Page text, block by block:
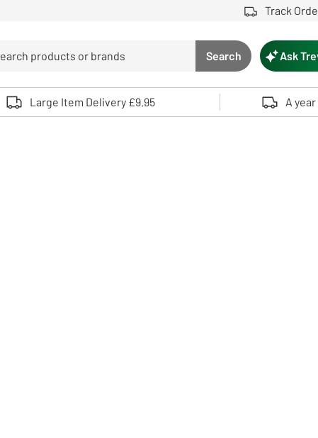
Track
Search button
Search
and down arrows to review and enter to select. Touch device
Ask
Large Item Delivery £9.95 A